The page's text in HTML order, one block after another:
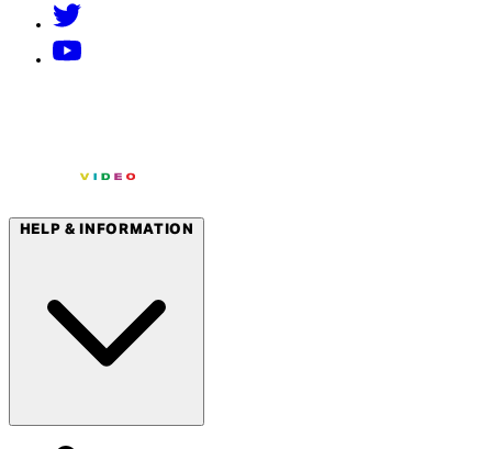
HELP & INFORMATION